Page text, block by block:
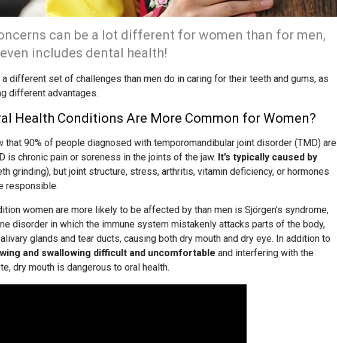
can be a lot different for women than for men,
includes dental health!
different set of challenges than men do in caring for their teeth and gums, as
different advantages.
Health Conditions Are More Common for Women?
that 90% of people diagnosed with temporomandibular joint disorder (TMD) are
is chronic pain or soreness in the joints of the jaw. It’s typically caused by
grinding), but joint structure, stress, arthritis, vitamin deficiency, or hormones
responsible.
women are more likely to be affected by than men is Sjörgen’s syndrome,
disorder in which the immune system mistakenly attacks parts of the body,
glands and tear ducts, causing both dry mouth and dry eye. In addition to
and swallowing difficult and uncomfortable and interfering with the
dry mouth is dangerous to oral health.